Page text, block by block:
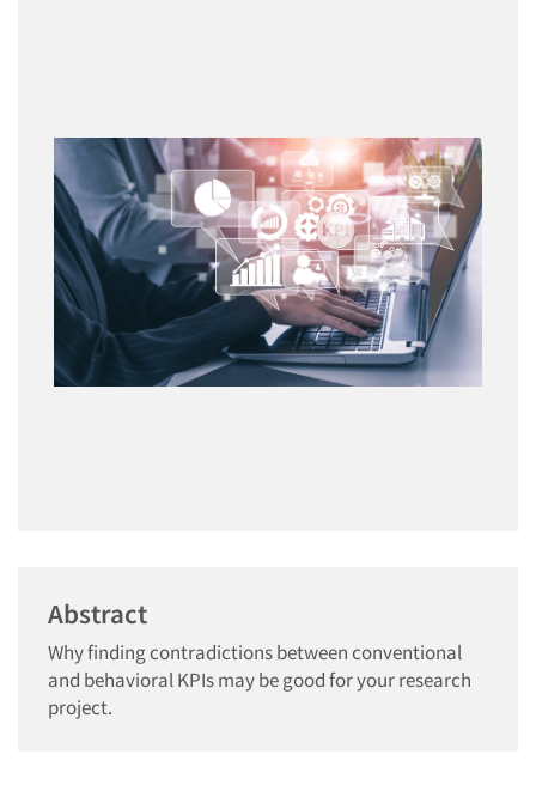
Abstract
Why finding contradictions between conventional
and behavioral KPIs may be good for your research
project.